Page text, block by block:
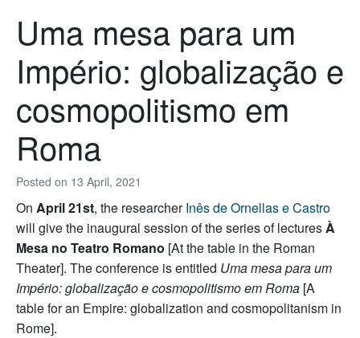
Posted on 13 April, 2021
Uma mesa para um
Império: globalização e
cosmopolitismo em
Roma
On April 21st, the researcherInês de Ornellas e Castro
will give the inaugural session of the series of lectures À
Mesa no Teatro Romano [At the table in the Roman
Theater]. The conference is entitled Uma mesa para um
Império: globalização e cosmopolitismo em Roma [A
table for an Empire: globalization and cosmopolitanism in
Rome].